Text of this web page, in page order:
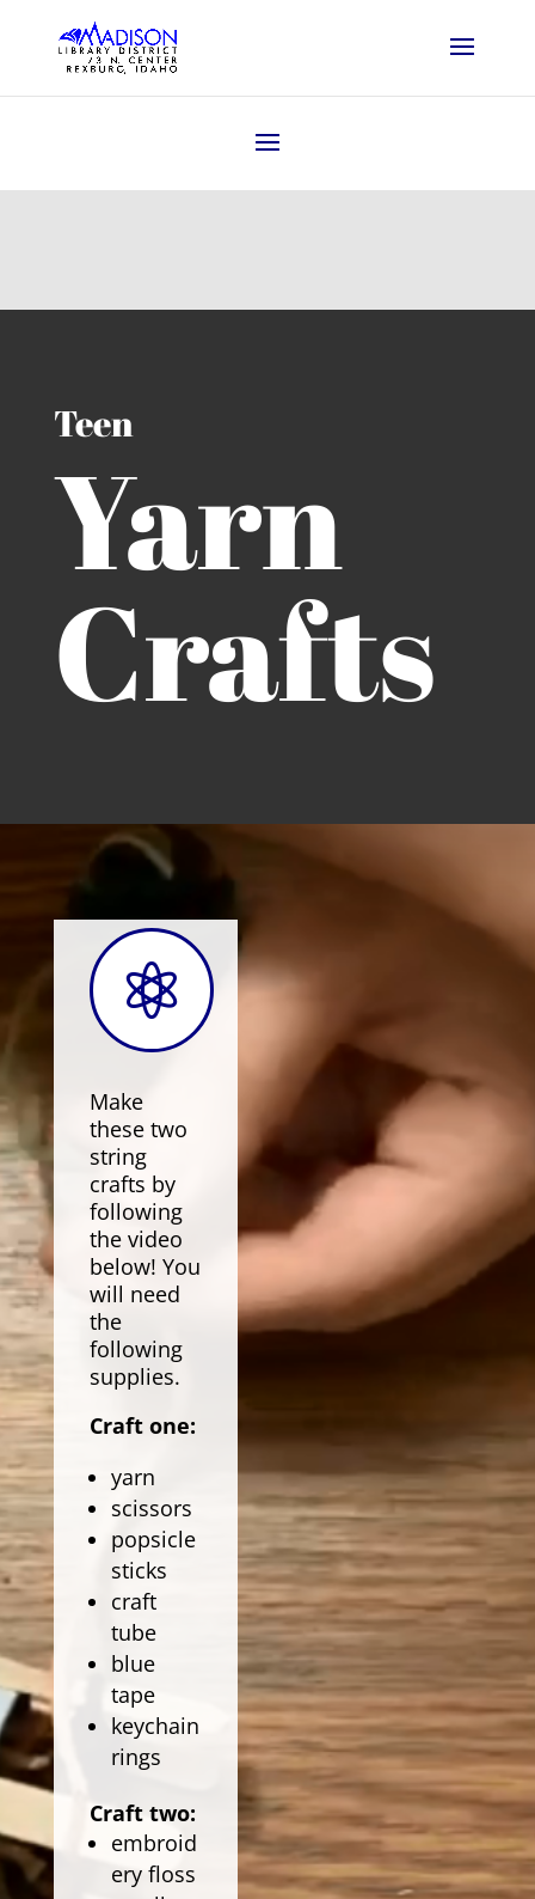
Teen
Yarn
Crafts

Make
these two
string
crafts by
following
the video
below! You
will need
the
following
supplies.
Craft one:
yarn
scissors
popsicle
sticks
craft
tube
blue
tape
keychain
rings
Craft two:
embroid
ery floss